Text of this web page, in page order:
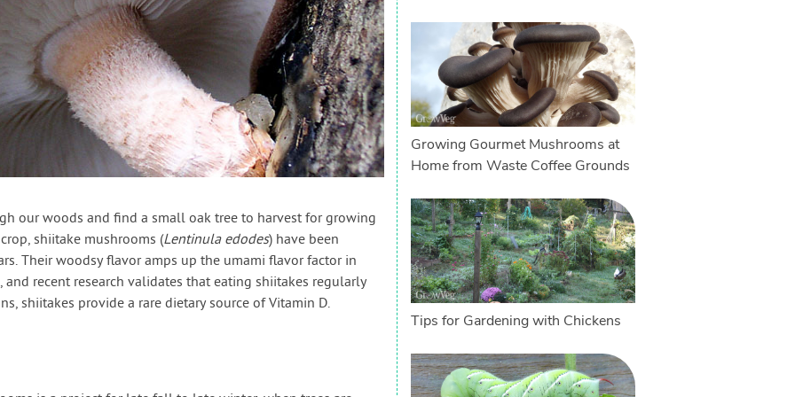
our woods and find a small oak tree to harvest for growing
shiitake mushrooms (Lentinula edodes) have been
Their woodsy flavor amps up the umami flavor factor in
recent research validates that eating shiitakes regularly
shiitakes provide a rare dietary source of Vitamin D.
Growing Gourmet Mushrooms at
Home from Waste Coffee Grounds
Tips for Gardening with Chickens